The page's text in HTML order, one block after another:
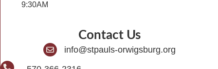
9:30AM
Contact Us
info@stpauls-orwigsburg.org